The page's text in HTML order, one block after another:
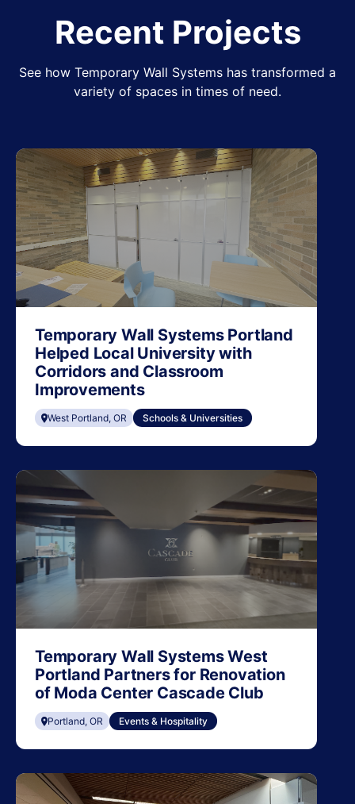
Recent Projects
See how Temporary Wall Systems has transformed a
variety of spaces in times of need.
Temporary Wall Systems Portland
Helped Local University with
Corridors and Classroom
Improvements
West Portland, OR Schools & Universities
Temporary Wall Systems West
Portland Partners for Renovation
of Moda Center Cascade Club
Portland, OR Events & Hospitality